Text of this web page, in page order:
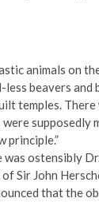
animals on
beavers and
temples.
supposedly
principle.”
ostensibly
of Sir John
that the